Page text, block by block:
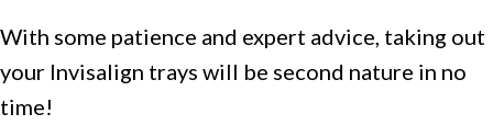
With some patience and expert advice, taking out
your Invisalign trays will be second nature in no
time!